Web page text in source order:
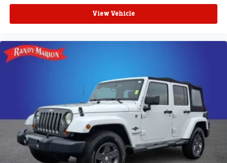
View Vehicle